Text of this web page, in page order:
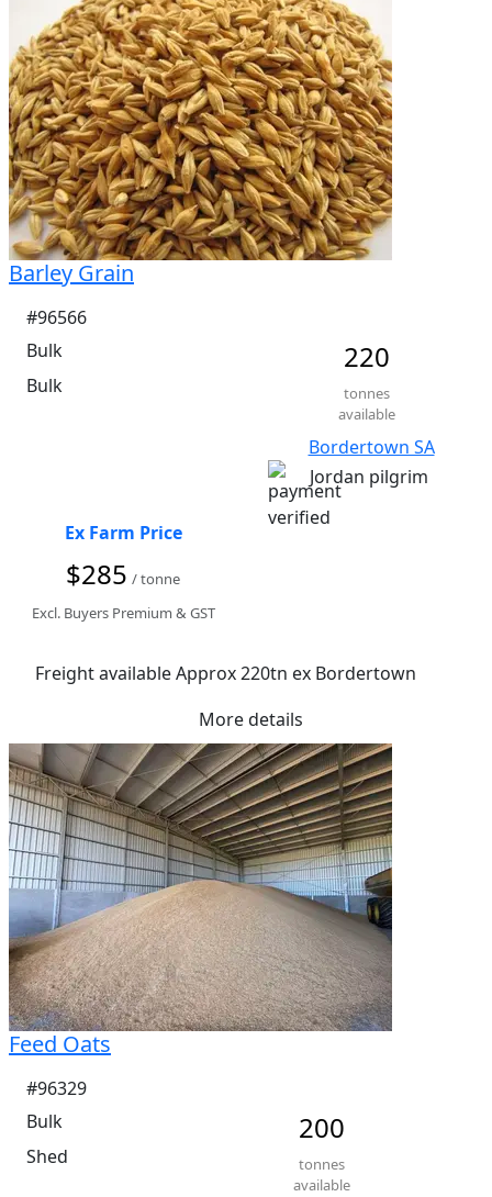
Barley Grain
#96566
Bulk
Bulk
220
tonnes
available
Bordertown SA
Jordan pilgrim
Ex Farm Price
$285 / tonne
Excl. Buyers Premium & GST
Freight available Approx 220tn ex Bordertown
More details
Feed Oats
#96329
Bulk
Shed
200
tonnes
available